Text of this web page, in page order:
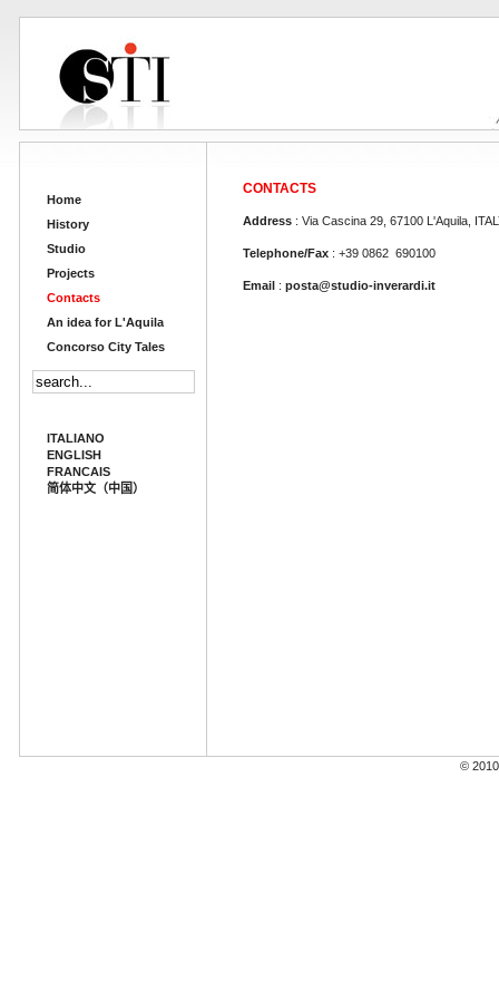
Home
History
Studio
Projects
Contacts
An idea for L'Aquila
Concorso City Tales
ITALIANO
ENGLISH
FRANCAIS
简体中文（中国）
CONTACTS
Address : Via Cascina 29, 67100 L'Aquila,
Telephone/Fax : +39 0862 690100
Email : posta@studio-inverardi.it
©